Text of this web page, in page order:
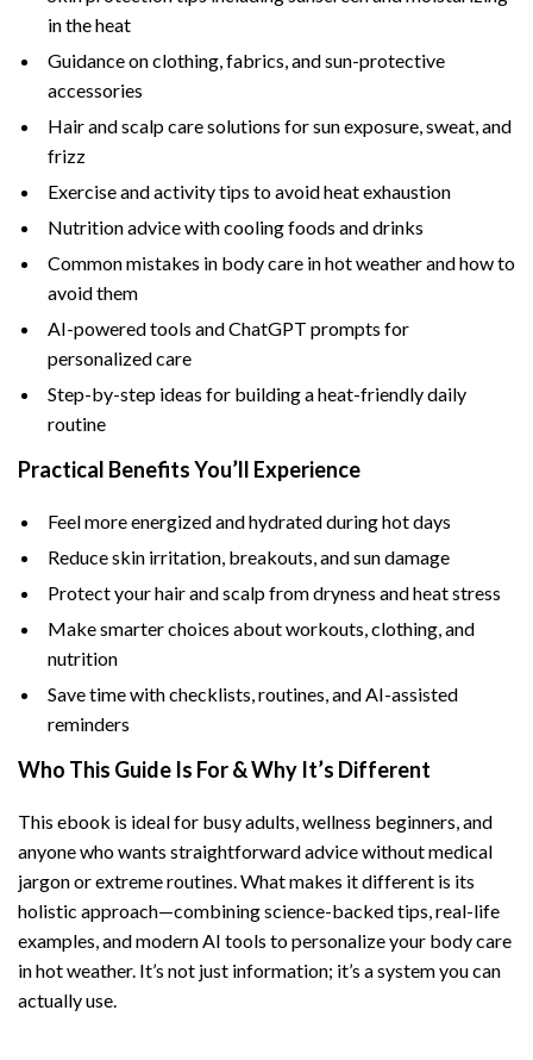
in the heat
Guidance on clothing, fabrics, and sun-protective
accessories
Hair and scalp care solutions for sun exposure, sweat, and
frizz
Exercise and activity tips to avoid heat exhaustion
Nutrition advice with cooling foods and drinks
Common mistakes in body care in hot weather and how to
avoid them
AI-powered tools and ChatGPT prompts for
personalized care
Step-by-step ideas for building a heat-friendly daily
routine
Practical Benefits You’ll Experience
Feel more energized and hydrated during hot days
Reduce skin irritation, breakouts, and sun damage
Protect your hair and scalp from dryness and heat stress
Make smarter choices about workouts, clothing, and
nutrition
Save time with checklists, routines, and AI-assisted
reminders
Who This Guide Is For & Why It’s Different
This ebook is ideal for busy adults, wellness beginners, and
anyone who wants straightforward advice without medical
jargon or extreme routines. What makes it different is its
holistic approach—combining science-backed tips, real-life
examples, and modern AI tools to personalize your body care
in hot weather. It’s not just information; it’s a system you can
actually use.